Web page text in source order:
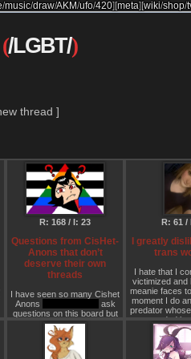
/music/draw/AKM/ufo/420] [meta][wiki/shop/
/LGBT/)
thread ]
R: 168 / I: 23
Questions from CisHet-
Anons that don’t
deserve their own
threads
I have seen so many Cishet
Anons
ask
questions on this board but
create new threads in doing
so. So I decided to make this
thread so we don’t have to
clutter up the board.
R: 61 /
I greatly
trans
I hate that I
victimized and
meanie faces
moment I do
predator
coded in
I kinda just
woman in
being a man